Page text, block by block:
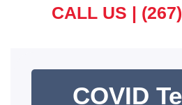
CALL US |
COVID